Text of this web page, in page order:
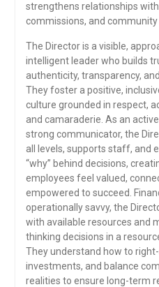
strengthens relationships
commissions, and community
The Director is a visible,
intelligent leader who builds
authenticity, transparency,
They foster a positive,
culture grounded in respect,
and camaraderie. As an
strong communicator, the
all levels, supports staff, and
“why” behind decisions,
employees feel valued,
empowered to succeed.
operationally savvy, the
with available resources and
thinking decisions in a
They understand how to
investments, and balance
realities to ensure long-term